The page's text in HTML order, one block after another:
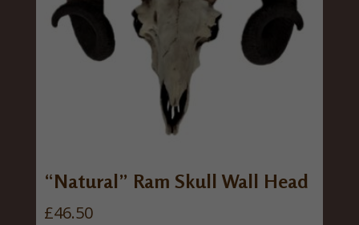
“Natural” Ram Skull Wall Head
£46.50